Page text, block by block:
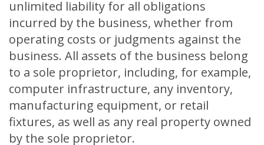
unlimited liability for all obligations
incurred by the business, whether from
operating costs or judgments against the
business. All assets of the business belong
to a sole proprietor, including, for example,
computer infrastructure, any inventory,
manufacturing equipment, or retail
fixtures, as well as any real property owned
by the sole proprietor.